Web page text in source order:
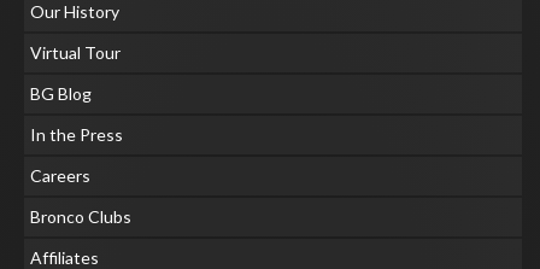
Our History
Virtual Tour
BG Blog
In the Press
Careers
Bronco Clubs
Affiliates